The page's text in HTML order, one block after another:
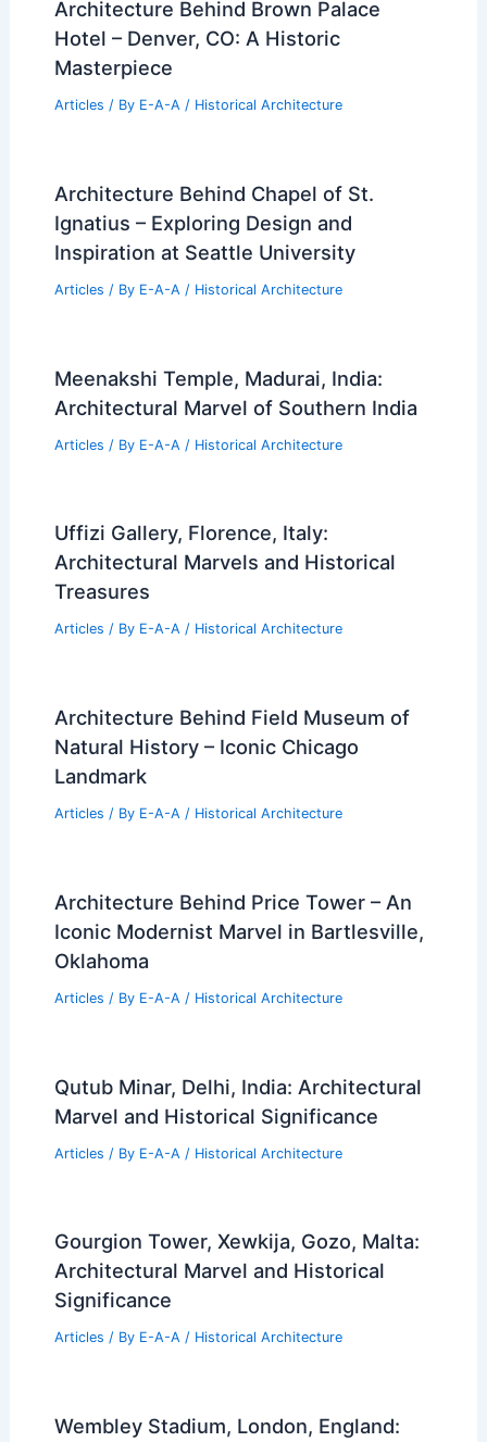
Architecture Behind Brown Palace
Hotel – Denver, CO: A Historic
Masterpiece
Articles / By E-A-A / Historical Architecture
Architecture Behind Chapel of St.
Ignatius – Exploring Design and
Inspiration at Seattle University
Articles / By E-A-A / Historical Architecture
Meenakshi Temple, Madurai, India:
Architectural Marvel of Southern India
Articles / By E-A-A / Historical Architecture
Uffizi Gallery, Florence, Italy:
Architectural Marvels and Historical
Treasures
Articles / By E-A-A / Historical Architecture
Architecture Behind Field Museum of
Natural History – Iconic Chicago
Landmark
Articles / By E-A-A / Historical Architecture
Architecture Behind Price Tower – An
Iconic Modernist Marvel in Bartlesville,
Oklahoma
Articles / By E-A-A / Historical Architecture
Qutub Minar, Delhi, India: Architectural
Marvel and Historical Significance
Articles / By E-A-A / Historical Architecture
Gourgion Tower, Xewkija, Gozo, Malta:
Architectural Marvel and Historical
Significance
Articles / By E-A-A / Historical Architecture
Wembley Stadium, London, England: